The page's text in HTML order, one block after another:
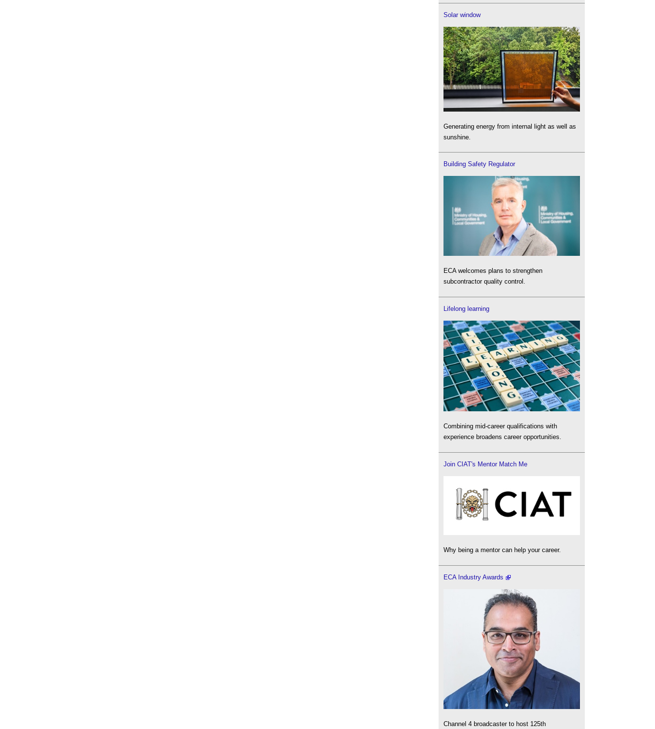
Solar window
Generating energy from internal light as well as
sunshine.
Building Safety Regulator
ECA welcomes plans to strengthen
subcontractor quality control.
Lifelong learning
Combining mid-career qualifications with
experience broadens career opportunities.
Join CIAT's Mentor Match Me
Why being a mentor can help your career.
ECA Industry Awards
Channel 4 broadcaster to host 125th